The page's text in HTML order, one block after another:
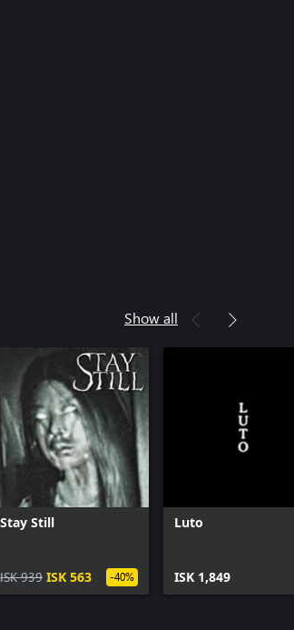
Show all
Stay Still
ISK 939 ISK 563 -40%
Luto
ISK 1,849